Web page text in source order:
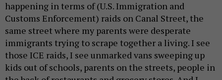
happening in terms of (U.S. Immigration and
Customs Enforcement) raids on Canal Street, the
same street where my parents were desperate
immigrants trying to scrape together a living. I see
those ICE raids, I see unmarked vans sweeping up
kids out of schools, parents on the streets, people in